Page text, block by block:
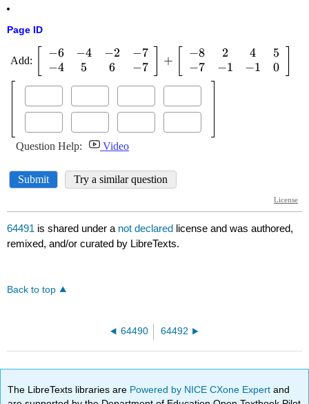
Page ID
64491 is shared under a not declared license and was authored,
remixed, and/or curated by LibreTexts.
Back to top
64490 64492
The LibreTexts libraries are Powered by NICE CXone Expertand